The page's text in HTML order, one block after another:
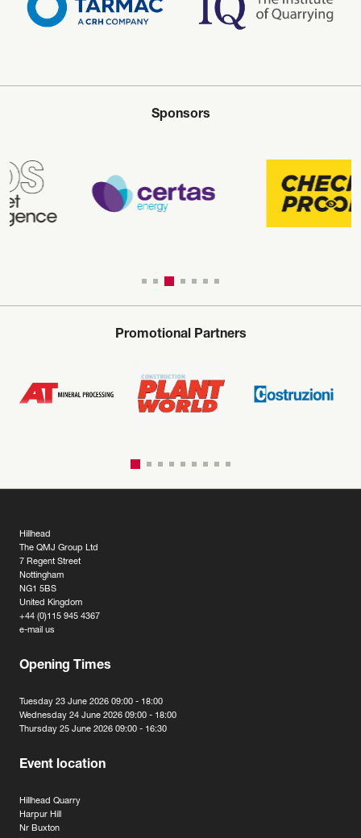
Sponsors
Promotional Partners
Hillhead
The QMJ Group Ltd
7 Regent Street
Nottingham
NG1 5BS
United Kingdom
+44 (0)115 945 4367
e-mail us
Opening Times
Tuesday 23 June 2026 09:00 - 18:00
Wednesday 24 June 2026 09:00 - 18:00
Thursday 25 June 2026 09:00 - 16:30
Event location
Hillhead Quarry
Harpur Hill
Nr Buxton